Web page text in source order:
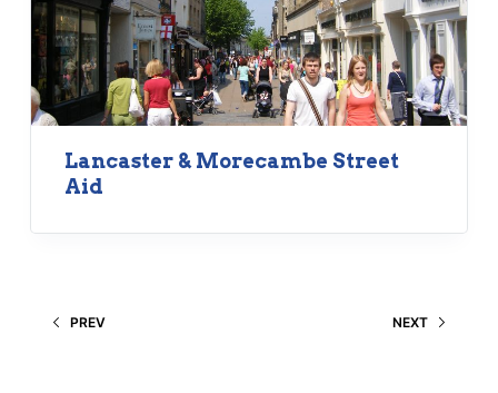
Lancaster & Morecambe Street
Aid
PREV NEXT